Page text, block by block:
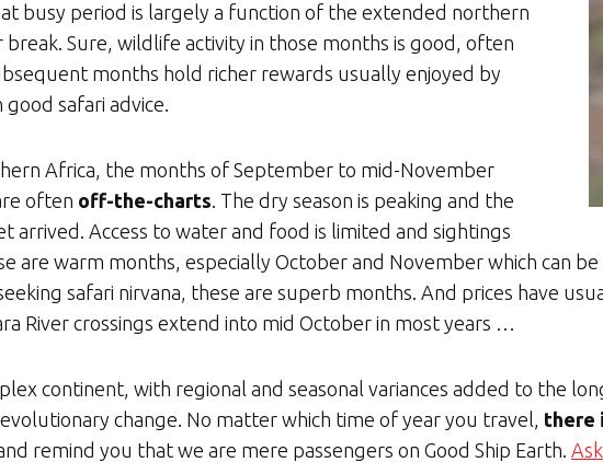
busy period is largely a function of the extended northern
break. Sure, wildlife activity in those months is good, often
months hold richer rewards usually enjoyed by
safari advice.
Africa, the months of September to mid-November
often off-the-charts. The dry season is peaking and the
arrived. Access to water and food is limited and sightings
are warm months, especially October and November which can
safari nirvana, these are superb months. And prices have
River crossings extend into mid October in most years …
continent, with regional and seasonal variances added to the
change. No matter which time of year you travel, there
remind you that we are mere passengers on Good Ship Earth.